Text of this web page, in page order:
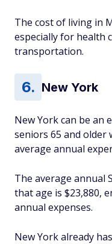
The cost of living in
especially for health
transportation.
New York
New York can be an
seniors 65 and older
average annual
The average annual
that age is $23,880,
annual expenses.
New York already